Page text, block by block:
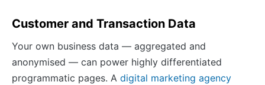
Customer and Transaction Data
Your own business data — aggregated and
anonymised — can power highly differentiated
programmatic pages. A digital marketing agency